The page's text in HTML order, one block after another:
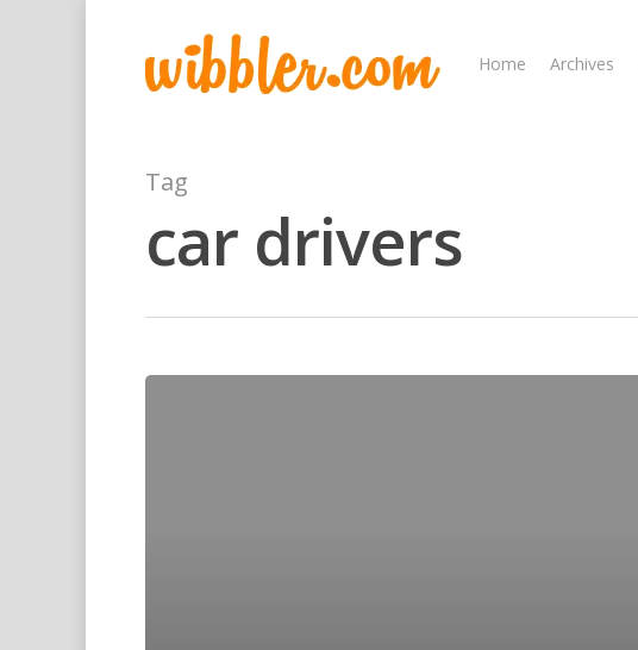
Hit enter to search or ESC to close
Home Archives
Tag
car drivers